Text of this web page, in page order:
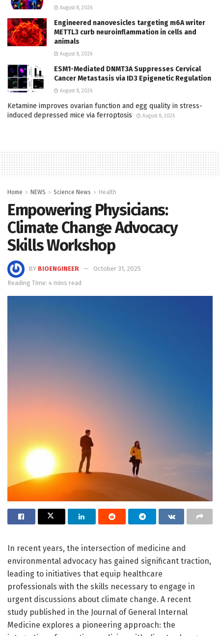
August 8, 2026
Engineered nanovesicles targeting m6A writer
METTL3 curb neuroinflammation in cells and
animals
August 8, 2026
ESM1-Mediated DNMT3A Suppresses Cervical
Cancer Metastasis via ID3 Epigenetic Regulation
August 8, 2026
Ketamine improves ovarian function and egg quality in stress-
induced depressed mice via ferroptosis
August 8, 2026
Home NEWS Science News Health
Empowering Physicians:
Climate Change Advocacy
Skills Workshop
BY BIOENGINEER
October 31, 2025
Reading Time: 4 mins read
In recent years, the intersection of medicine and
environmental advocacy has gained significant traction,
leading to initiatives that equip healthcare
professionals with the skills necessary to engage in
urgent discussions about climate change. A recent
study published in the Journal of General Internal
Medicine explores a pioneering approach: the